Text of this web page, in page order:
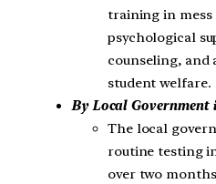
training in
psychological
counseling, and
student welfare.
By Local Government
The local
routine testing
over two